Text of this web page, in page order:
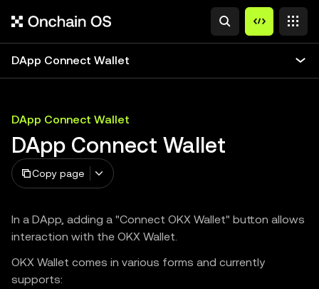
DApp Connect Wallet
DApp Connect Wallet
DApp Connect Wallet
Copy page
In a DApp, adding a "Connect OKX Wallet" button allows
interaction with the OKX Wallet.
OKX Wallet comes in various forms and currently
supports: